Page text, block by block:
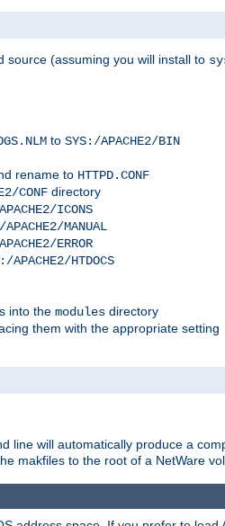
source (assuming you will install to
to SYS:/APACHE2/BIN
rename to HTTPD.CONF
CONF directory
ICONS
MANUAL
ERROR
APACHE2/HTDOCS
into the modules directory
them with the appropriate setting
line will automatically produce a
makfiles to the root of a NetWare